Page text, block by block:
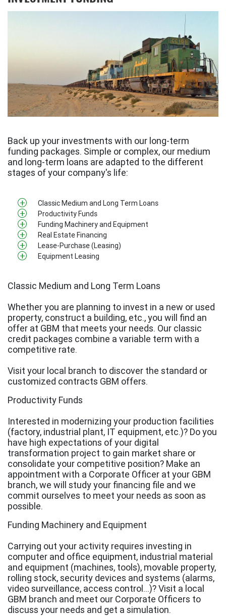
Back up your investments with our long-term
funding packages. Simple or complex, our medium
and long-term loans are adapted to the different
stages of your company's life:
Classic Medium and Long Term Loans
Productivity Funds
Funding Machinery and Equipment
Real Estate Financing
Lease-Purchase (Leasing)
Equipment Leasing
Classic Medium and Long Term Loans
Whether you are planning to invest in a new or used
property, construct a building, etc., you will find an
offer at GBM that meets your needs. Our classic
credit packages combine a variable term with a
competitive rate.
Visit your local branch to discover the standard or
customized contracts GBM offers.
Productivity Funds
Interested in modernizing your production facilities
(factory, industrial plant, IT equipment, etc.)? Do you
have high expectations of your digital
transformation project to gain market share or
consolidate your competitive position? Make an
appointment with a Corporate Officer at your GBM
branch, we will study your financing file and we
commit ourselves to meet your needs as soon as
possible.
Funding Machinery and Equipment
Carrying out your activity requires investing in
computer and office equipment, industrial material
and equipment (machines, tools), movable property,
rolling stock, security devices and systems (alarms,
video surveillance, access control...)? Visit a local
GBM branch and meet our Corporate Officers to
discuss your needs and get a simulation.